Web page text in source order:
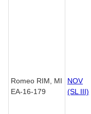
Romeo RIM, MI
EA-16-179
NOV
(SL III)